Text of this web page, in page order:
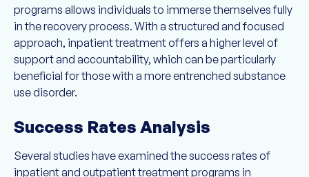
programs allows individuals to immerse themselves fully
in the recovery process. With a structured and focused
approach, inpatient treatment offers a higher level of
support and accountability, which can be particularly
beneficial for those with a more entrenched substance
use disorder.
Success Rates Analysis
Several studies have examined the success rates of
inpatient and outpatient treatment programs in